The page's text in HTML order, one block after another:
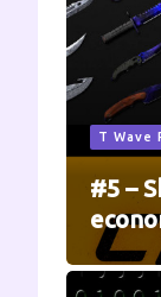
T Wave
#5 –